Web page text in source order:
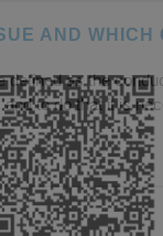
AND WHICH
defined as the
and to do that it is